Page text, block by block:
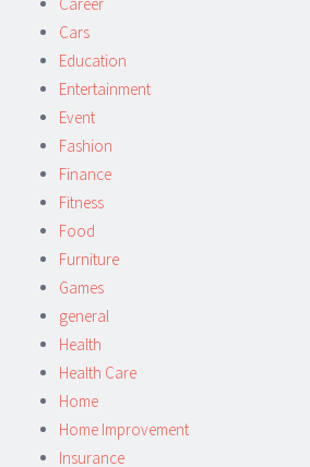
Cars
Education
Entertainment
Event
Fashion
Finance
Fitness
Food
Furniture
Games
general
Health
Health Care
Home
Home Improvement
Insurance